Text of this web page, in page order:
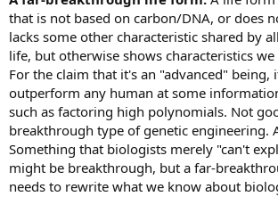
that is not based on carbon/DNA, or does
lacks some other characteristic shared by
life, but otherwise shows characteristics
For the claim that it's an "advanced" being,
outperform any human at some
such as factoring high polynomials. Not
breakthrough type of genetic engineering.
Something that biologists merely "can't
might be breakthrough, but a far-
needs to rewrite what we know about